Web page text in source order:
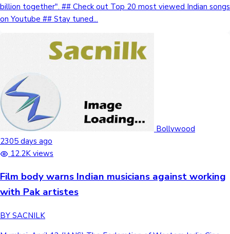
billion together". ## Check out Top 20 most viewed Indian songs
on Youtube ## Stay tuned...
Bollywood
2305 days ago
12.2K views
Film body warns Indian musicians against working
with Pak artistes
BY SACNILK